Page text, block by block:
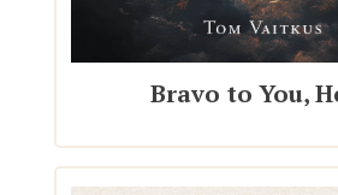
Bravo to You,